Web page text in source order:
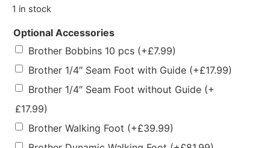
1 in stock
Optional Accessories
Brother Bobbins 10 pcs (+£7.99)
Brother 1/4″ Seam Foot with Guide (+£17.99)
Brother 1/4″ Seam Foot without Guide (+
£17.99)
Brother Walking Foot (+£39.99)